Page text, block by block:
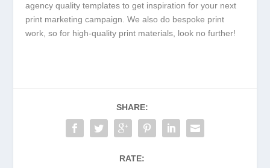
agency quality templates to get inspiration for your next
print marketing campaign. We also do bespoke print
work, so for high-quality print materials, look no further!
SHARE:
RATE: